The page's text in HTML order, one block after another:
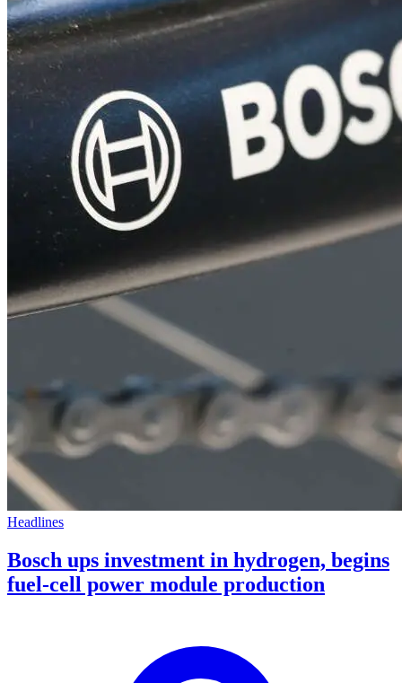
Headlines
Bosch ups investment in hydrogen, begins
fuel-cell power module production